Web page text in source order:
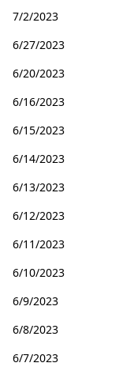
7/2/2023
6/27/2023
6/20/2023
6/16/2023
6/15/2023
6/14/2023
6/13/2023
6/12/2023
6/11/2023
6/10/2023
6/9/2023
6/8/2023
6/7/2023